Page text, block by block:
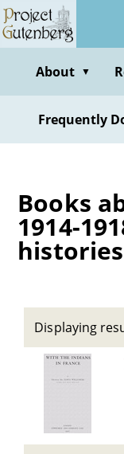
Skip
to
contentAbout ▼
Frequently
Books
1914-
Displaying